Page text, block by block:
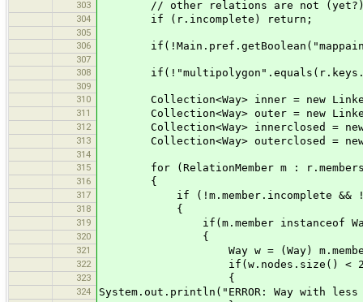
303 // other relations are not (yet?)
304 if (r.incomplete) return;
305
306
307
308
309
310
Collection<Way> inner = new
311 Collection<Way> outer = new
312 Collection<Way> innerclosed = new
313 Collection<Way> outerclosed = new
314
315
for (RelationMember m :
316 {
317 if (!m.member.incomplete &&
318 {
319 if(m.member instanceof
320 {
321 Way w = (Way)
322 if(w.nodes.size() <
323 {
324 System.out.println("ERROR: Way with